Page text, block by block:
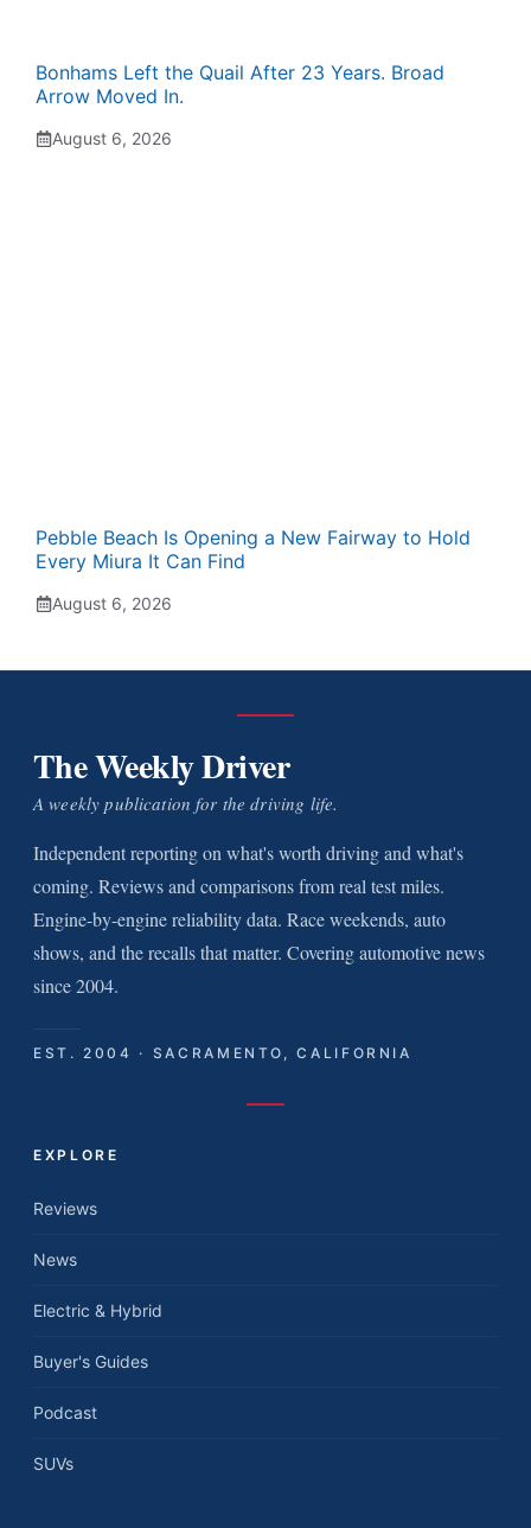
Bonhams Left the Quail After 23 Years. Broad
Arrow Moved In.
August 6, 2026
Pebble Beach Is Opening a New Fairway to Hold
Every Miura It Can Find
August 6, 2026
The Weekly Driver
A weekly publication for the driving life.
Independent reporting on what's worth driving and what's
coming. Reviews and comparisons from real test miles.
Engine-by-engine reliability data. Race weekends, auto
shows, and the recalls that matter. Covering automotive news
since 2004.
EST. 2004 · SACRAMENTO, CALIFORNIA
EXPLORE
Reviews
News
Electric & Hybrid
Buyer's Guides
Podcast
SUVs